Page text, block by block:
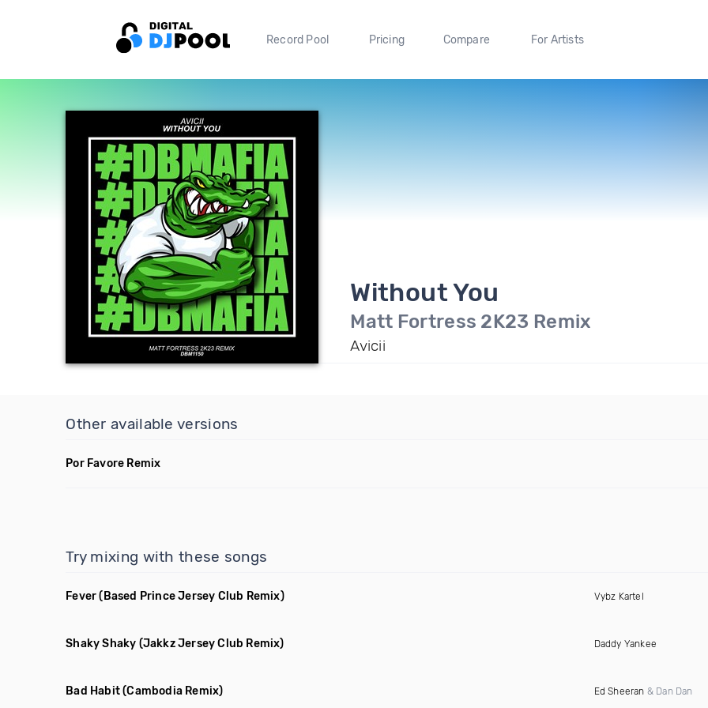
Record Pool Pricing Compare For Artists
Without You
Matt Fortress 2K23 Remix
Avicii
Other available versions
Por Favore Remix
Try mixing with these songs
Fever (Based Prince Jersey Club Remix) Vybz Kartel
Shaky Shaky (Jakkz Jersey Club Remix) Daddy Yankee
Bad Habit(Cambodia Remix) Ed Sheeran & Dan Dan